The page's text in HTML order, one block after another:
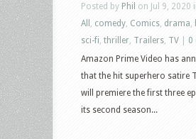
Posted by Phil on Jul 9, 2020
All
comedy Comics drama
sci-fi thriller Trailers TV
0
Amazon Prime Video has
that the hit superhero satire
will premiere the first three
its second season...